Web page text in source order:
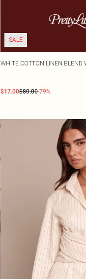
SALE
WHITE COTTON LINEN BLEND
$17.00$80.00-79%